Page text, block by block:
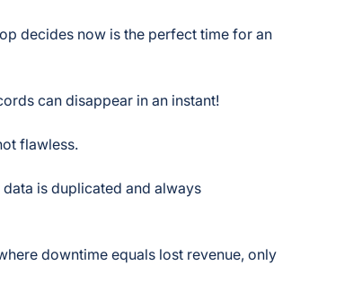
decides now is the perfect time for an
can disappear in an instant!
flawless.
is duplicated and always
downtime equals lost revenue, only